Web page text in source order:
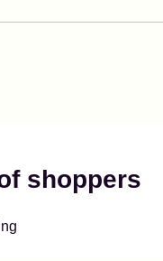
shoppers